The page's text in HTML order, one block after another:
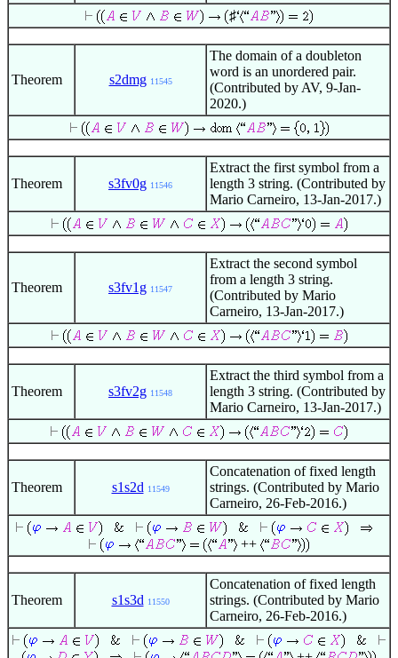
♯
Theorem s2dmg 11545
The domain of a doubleton
word is an unordered pair.
(Contributed by AV, 9-Jan-
2020.)
Theorem s3fv0g 11546
Extract the first symbol from a
length 3 string. (Contributed by
Mario Carneiro, 13-Jan-2017.)
Theorem s3fv1g 11547
Extract the second symbol
from a length 3 string.
(Contributed by Mario
Carneiro, 13-Jan-2017.)
Theorem s3fv2g 11548
Extract the third symbol from a
length 3 string. (Contributed by
Mario Carneiro, 13-Jan-2017.)
Theorem s1s2d 11549
Concatenation of fixed length
strings. (Contributed by Mario
Carneiro, 26-Feb-2016.)
++
Theorem s1s3d 11550
Concatenation of fixed length
strings. (Contributed by Mario
Carneiro, 26-Feb-2016.)